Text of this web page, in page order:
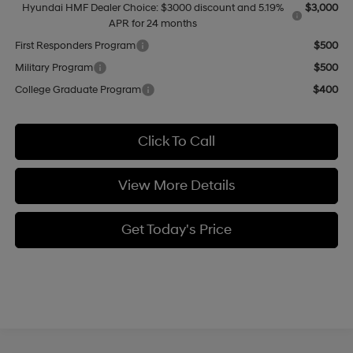
Hyundai HMF Dealer Choice: $3000 discount and 5.19%
APR for 24 months
$3,000
First Responders Program
$500
Military Program
$500
College Graduate Program
$400
Click To Call
View More Details
Get Today's Price